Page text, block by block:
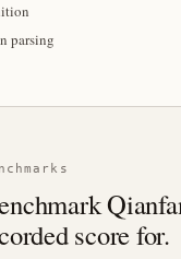
parsing
score for.